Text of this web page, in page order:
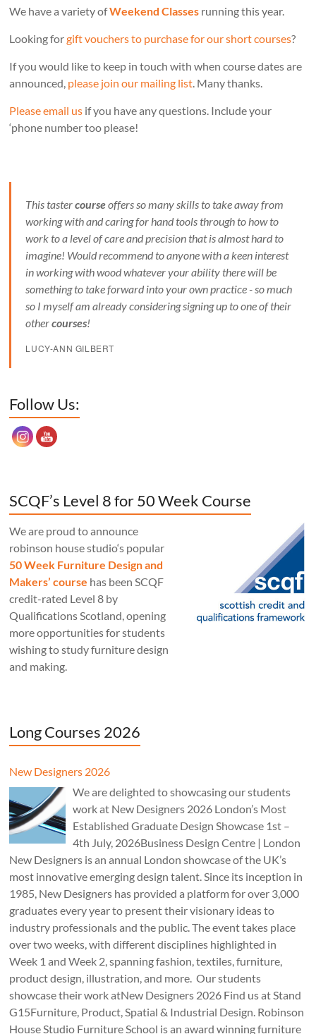
We have a variety ofWeekend Classes running this year.
Looking forgift vouchers to purchase for our short courses?
If you would like to keep in touch with when course dates are
announced, please join our mailing list. Many thanks.
Please email us if you have any questions. Include your
‘phone number too please!
This tastercourseoffers so many skills to take away from
working with and caring for hand tools through to how to
work to a level of care and precision that is almost hard to
imagine! Would recommend to anyone with a keen interest
in working with wood whatever your ability there will be
something to take forward into your own practice - so much
so I myself am already considering signing up to one of their
othercourses!
LUCY-ANN GILBERT
Follow Us:
SCQF’s Level 8 for 50 Week Course
We are proud to announce
robinson house studio‘s popular
50 Week Furniture Design and
Makers’ course has been SCQF
credit-rated Level 8 by
Qualifications Scotland, opening
more opportunities for students
wishing to study furniture design
and making.
Long Courses 2026
New Designers 2026
We are delighted to showcasing our students
work at New Designers 2026 London’s Most
Established Graduate Design Showcase 1st –
4th July, 2026Business Design Centre | London
New Designers is an annual London showcase of the UK’s
most innovative emerging design talent. Since its inception in
1985, New Designers has provided a platform for over 3,000
graduates every year to present their visionary ideas to
industry professionals and the public. The event takes place
over two weeks, with different disciplines highlighted in
Week 1 and Week 2, spanning fashion, textiles, furniture,
product design, illustration, and more. Our students
showcase their work atNew Designers 2026 Find us at Stand
G15Furniture, Product, Spatial & Industrial Design. Robinson
House Studio Furniture School is an award winning furniture